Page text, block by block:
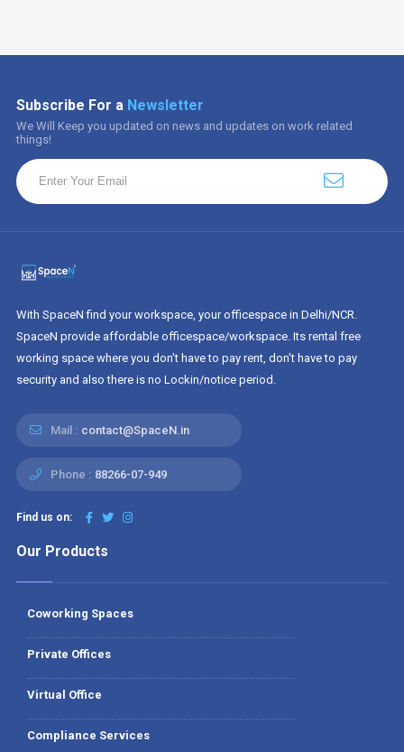
Subscribe For a Newsletter
We Will Keep you updated on news and updates on work related
things!
With SpaceN find your workspace, your officespace in Delhi/NCR.
SpaceN provide affordable officespace/workspace. Its rental free
working space where you don't have to pay rent, don't have to pay
security and also there is no Lockin/notice period.
Mail : contact@SpaceN.in
Phone : 88266-07-949
Find us on:
Our Products
Coworking Spaces
Private Offices
Virtual Office
Compliance Services